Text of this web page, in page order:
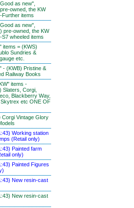
as new",
owned, the KW
Further items
as new",
pre-owned, the KW
S7 wheeled items
items = (KWS)
Sundries &
etc.
- (KWB) Pristine &
Railway Books
items -
Slaters, Corgi,
Blackberry Way,
etc ONE OF
Corgi Vintage Glory
Working station
(Retail only)
Painted farm
only)
Painted Figures
New resin-cast
New resin-cast